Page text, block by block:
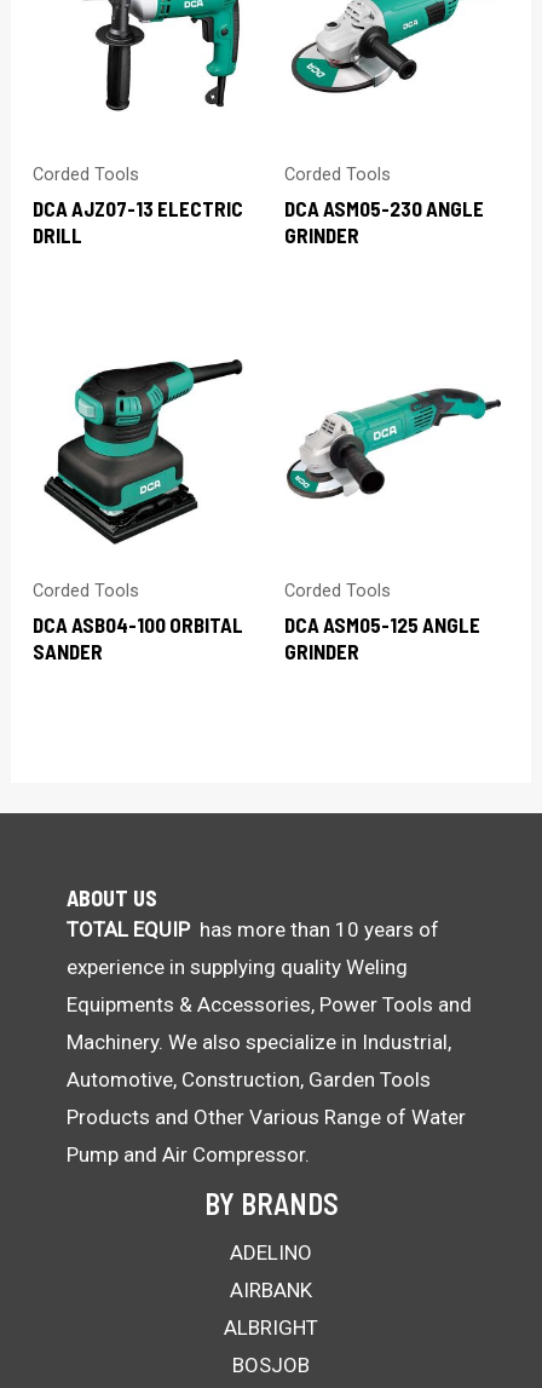
Corded Tools
DCA AJZ07-13 ELECTRIC
DRILL
Corded Tools
DCA ASM05-230 ANGLE
GRINDER
Corded Tools
DCA ASB04-100 ORBITAL
SANDER
Corded Tools
DCA ASM05-125 ANGLE
GRINDER
ABOUT US
TOTAL EQUIPhas more than 10 years of
experience in supplying quality Weling
Equipments & Accessories, Power Tools and
Machinery. We also specialize in Industrial,
Automotive, Construction, Garden Tools
Products and Other Various Range of Water
Pump and Air Compressor.
BY BRANDS
ADELINO
AIRBANK
ALBRIGHT
BOSJOB